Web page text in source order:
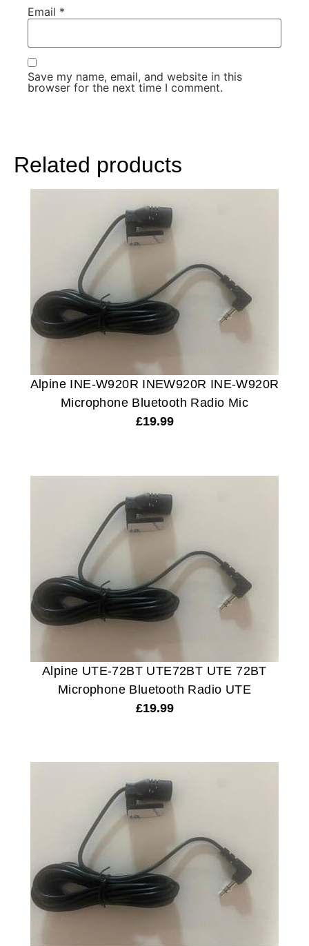
Related products
Alpine INE-W920R INEW920R INE-W920R
Microphone Bluetooth Radio Mic
£19.99
Alpine UTE-72BT UTE72BT UTE 72BT
Microphone Bluetooth Radio UTE
£19.99
Email *
Save my name, email, and website in this
browser for the next time I comment.